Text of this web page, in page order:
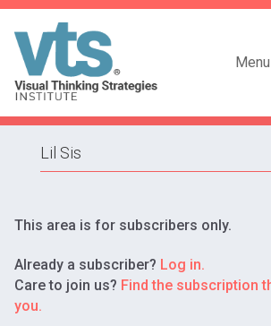
Menu
Lil Sis
This area is for subscribers only.
Already a subscriber? Log in.
Care to join us? Find the subscription
you.